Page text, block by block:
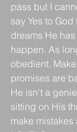
pass but I
say Yes to
dreams He
happen. As
obedient.
promises are
He isn't a
sitting on His
make